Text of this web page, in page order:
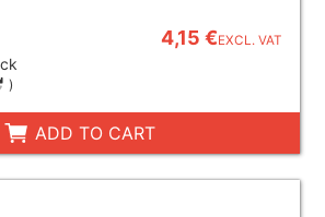
4,15 €EXCL. VAT
)
ADD TO CART